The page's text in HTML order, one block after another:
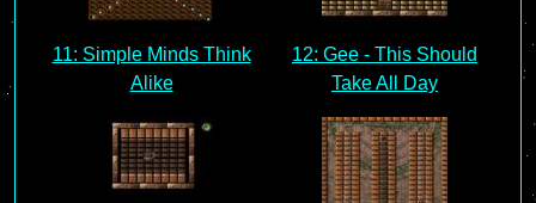
11: Simple Minds Think
Alike
12: Gee - This Should
Take All Day